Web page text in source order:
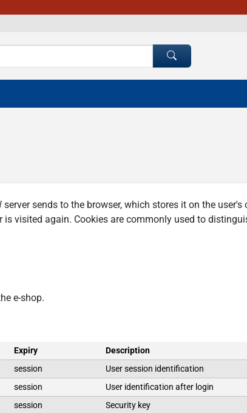
sends to the browser, which stores it on the
visited again. Cookies are commonly used to
e-shop.
Expiry
Description
session
User session identification
session
User identification after login
session
Security key